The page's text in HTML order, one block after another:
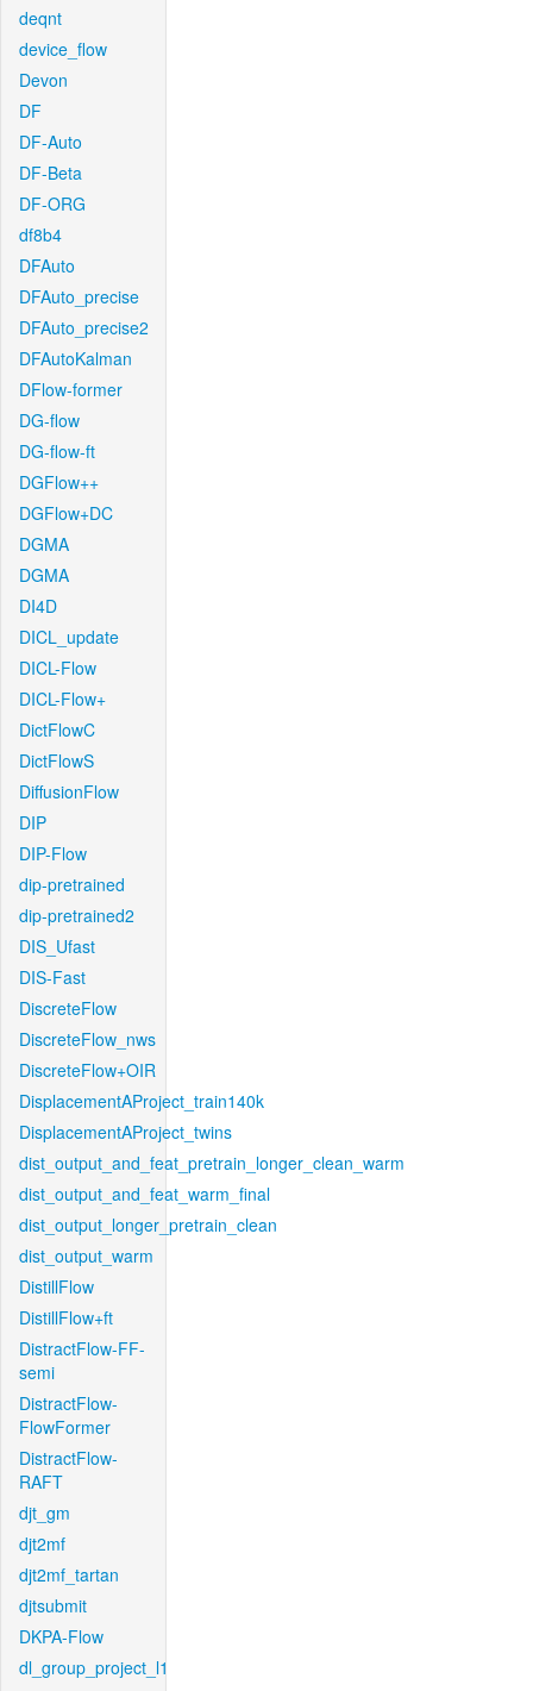
deqnt
device_flow
Devon
DF
DF-Auto
DF-Beta
DF-ORG
df8b4
DFAuto
DFAuto_precise
DFAuto_precise2
DFAutoKalman
DFlow-former
DG-flow
DG-flow-ft
DGFlow++
DGFlow+DC
DGMA
DGMA
DI4D
DICL_update
DICL-Flow
DICL-Flow+
DictFlowC
DictFlowS
DiffusionFlow
DIP
DIP-Flow
dip-pretrained
dip-pretrained2
DIS_Ufast
DIS-Fast
DiscreteFlow
DiscreteFlow_nws
DiscreteFlow+OIR
DisplacementAProject_train140k
DisplacementAProject_twins
dist_output_and_feat_pretrain_longer_clean_warm
dist_output_and_feat_warm_final
dist_output_longer_pretrain_clean
dist_output_warm
DistillFlow
DistillFlow+ft
DistractFlow-FF-
semi
DistractFlow-
FlowFormer
DistractFlow-
RAFT
djt_gm
djt2mf
djt2mf_tartan
djtsubmit
DKPA-Flow
dl_group_project_l1